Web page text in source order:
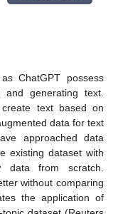
ChatGPT possess
and generating text.
text based on
data for text
approached data
existing dataset with
data from scratch.
without comparing
the application of